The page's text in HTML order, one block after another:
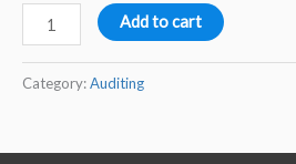
Audit
Planning
–
Add to cart
Category:Auditing